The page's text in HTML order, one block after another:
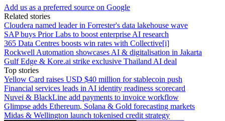
Add us as a preferred source on Google
Related stories
Cloudera named leader in Forrester's data lakehouse wave
SAP buys Prior Labs to boost enterprise AI research
365 Data Centres boosts win rates with Collective[i]
Rockwell Automation showcases AI & digitalisation in Jakarta
Gulf Edge & Kore.ai strike exclusive Thailand AI deal
Top stories
Yellow Card raises USD $40 million for stablecoin push
Financial services leads in AI identity readiness scorecard
Nuvei & BlackLine add payments to invoice workflow
Glimpse adds Ethereum, Solana & Gold forecasting markets
Midas & Wellington launch tokenised credit strategy